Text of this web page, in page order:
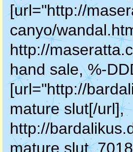
[url="http://
canyo/
http://
hand sale, %-
[url="http://
mature slut[/url],
http://
mature slut,